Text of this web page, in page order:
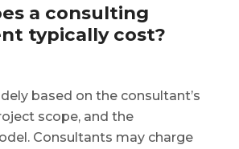
a consulting
typically cost?
based on the consultant’s
scope, and the
Consultants may charge